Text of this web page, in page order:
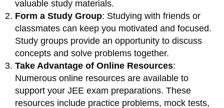
valuable study materials.
Form a Study Group: Studying with friends or
classmates can keep you motivated and focused.
Study groups provide an opportunity to discuss
concepts and solve problems together.
Take Advantage of Online Resources:
Numerous online resources are available to
support your JEE exam preparations. These
resources include practice problems, mock tests,